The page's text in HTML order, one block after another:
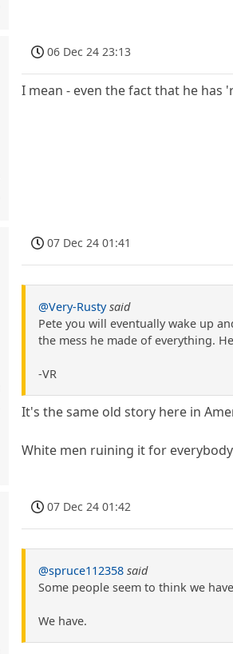
06 Dec 24 23:13
I mean - even the fact that he has
07 Dec 24 01:41
@Very-Rusty said
Pete you will eventually wake up
the mess he made of everything.
-VR
It's the same old story here in
White men ruining it for
07 Dec 24 01:42
@spruce112358 said
Some people seem to think we
We have.